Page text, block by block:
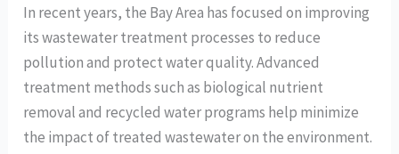
In recent years, the Bay Area has focused on improving
its wastewater treatment processes to reduce
pollution and protect water quality. Advanced
treatment methods such as biological nutrient
removal and recycled water programs help minimize
the impact of treated wastewater on the environment.